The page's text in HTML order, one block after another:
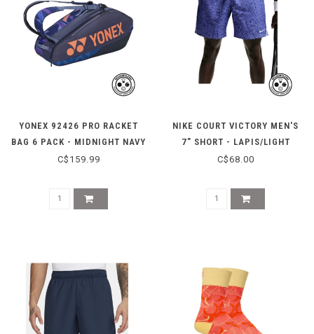
YONEX 92426 PRO RACKET
BAG 6 PACK - MIDNIGHT NAVY
C$159.99
NIKE COURT VICTORY MEN'S
7" SHORT - LAPIS/LIGHT
THISTLE
C$68.00